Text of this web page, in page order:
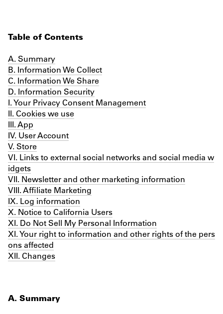
Table of Contents
A. Summary
B. Information We Collect
C. Information We Share
D. Information Security
I. Your Privacy Consent Management
II. Cookies we use
III. App
IV. User Account
V. Store
VI. Links to external social networks and social media w
idgets
VII. Newsletter and other marketing information
VIII. Affiliate Marketing
IX. Log information
X. Notice to California Users
XI. Do Not Sell My Personal Information
XI. Your right to information and other rights of the pers
ons affected
XII. Changes
A. Summary